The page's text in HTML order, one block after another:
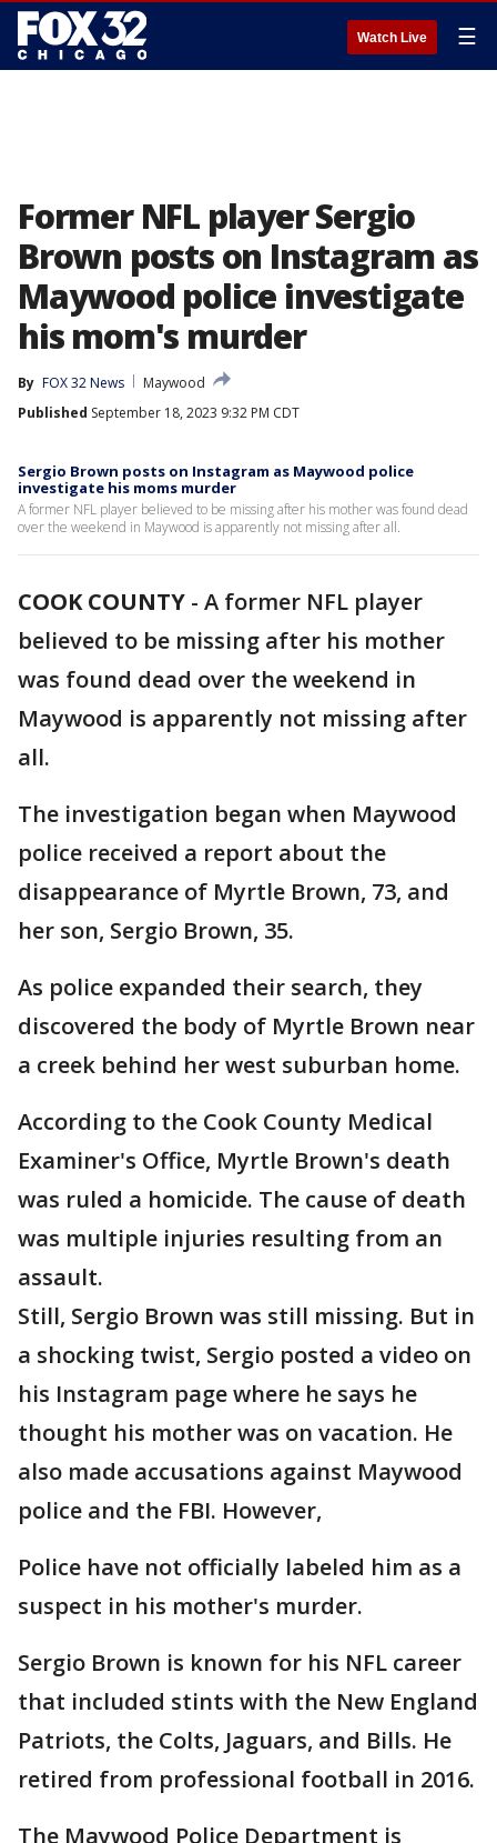
Watch Live ☰
Former NFL player Sergio
Brown posts on Instagram as
Maywood police investigate
his mom's murder
By FOX 32 News
Maywood
Published September 18, 2023 9:32 PM CDT
Sergio Brown posts on Instagram as Maywood police
investigate his moms murder
A former NFL player believed to be missing after his mother was found dead
over the weekend in Maywood is apparently not missing after all.
COOK COUNTY - A former NFL player
believed to be missing after his mother
was found dead over the weekend in
Maywood is apparently not missing after
all.
The investigation began when Maywood
police received a report about the
disappearance of Myrtle Brown, 73, and
her son, Sergio Brown, 35.
As police expanded their search, they
discovered the body of Myrtle Brown near
a creek behind her west suburban home.
According to the Cook County Medical
Examiner's Office, Myrtle Brown's death
was ruled a homicide. The cause of death
was multiple injuries resulting from an
assault.
Still, Sergio Brown was still missing. But in
a shocking twist, Sergio posted a video on
his Instagram page where he says he
thought his mother was on vacation. He
also made accusations against Maywood
police and the FBI. However,
Police have not officially labeled him as a
suspect in his mother's murder.
Sergio Brown is known for his NFL career
that included stints with the New England
Patriots, the Colts, Jaguars, and Bills. He
retired from professional football in 2016.
The Maywood Police Department is